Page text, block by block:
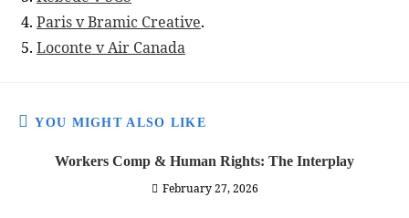
Paris v Bramic Creative.
Loconte v Air Canada
YOU MIGHT ALSO LIKE
Workers Comp & Human Rights: The Interplay
February 27, 2026